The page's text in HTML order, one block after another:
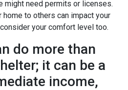
might need permits or licenses.
home to others can impact your
your comfort level too.
do more than
it can be a
income,